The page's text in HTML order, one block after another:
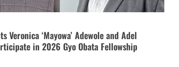
Veronica ‘Mayowa’ Adewole and Adel
in 2026 Gyo Obata Fellowship